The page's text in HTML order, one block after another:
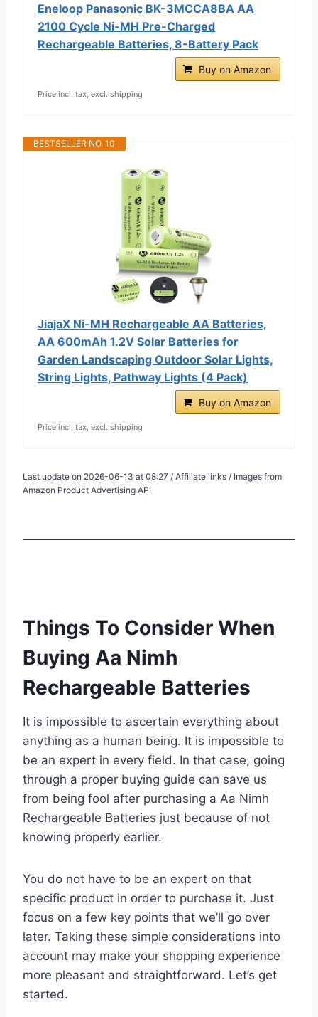
Eneloop Panasonic BK-3MCCA8BA AA
2100 Cycle Ni-MH Pre-Charged
Rechargeable Batteries, 8-Battery Pack
Buy on Amazon
Price incl. tax, excl. shipping
BESTSELLER NO. 10
JiajaX Ni-MH Rechargeable AA Batteries,
AA 600mAh 1.2V Solar Batteries for
Garden Landscaping Outdoor Solar Lights,
String Lights, Pathway Lights (4 Pack)
Buy on Amazon
Price incl. tax, excl. shipping
Last update on 2026-06-13 at 08:27 / Affiliate links / Images from
Amazon Product Advertising API
Things To Consider When
Buying Aa Nimh
Rechargeable Batteries
It is impossible to ascertain everything about
anything as a human being. It is impossible to
be an expert in every field. In that case, going
through a proper buying guide can save us
from being fool after purchasing a Aa Nimh
Rechargeable Batteries just because of not
knowing properly earlier.
You do not have to be an expert on that
specific product in order to purchase it. Just
focus on a few key points that we’ll go over
later. Taking these simple considerations into
account may make your shopping experience
more pleasant and straightforward. Let’s get
started.